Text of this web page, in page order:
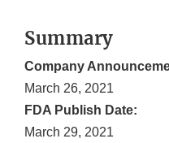
Summary
Company
March 26, 2021
FDA Publish Date:
March 29, 2021